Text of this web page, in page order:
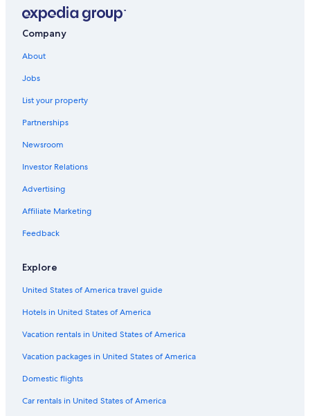
Company
About
Jobs
List your property
Partnerships
Newsroom
Investor Relations
Advertising
Affiliate Marketing
Feedback
Explore
United States of America travel guide
Hotels in United States of America
Vacation rentals in United States of America
Vacation packages in United States of America
Domestic flights
Car rentals in United States of America